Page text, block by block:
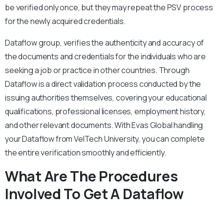
be verified only once, but they may repeat the PSV process
for the newly acquired credentials.
Dataflow group, verifies the authenticity and accuracy of
the documents and credentials for the individuals who are
seeking a job or practice in other countries. Through
Dataflow is a direct validation process conducted by the
issuing authorities themselves, covering your educational
qualifications, professional licenses, employment history,
and other relevant documents. With Evas Global handling
your Dataflow from VelTech University, you can complete
the entire verification smoothly and efficiently.
What Are The Procedures
Involved To Get A Dataflow